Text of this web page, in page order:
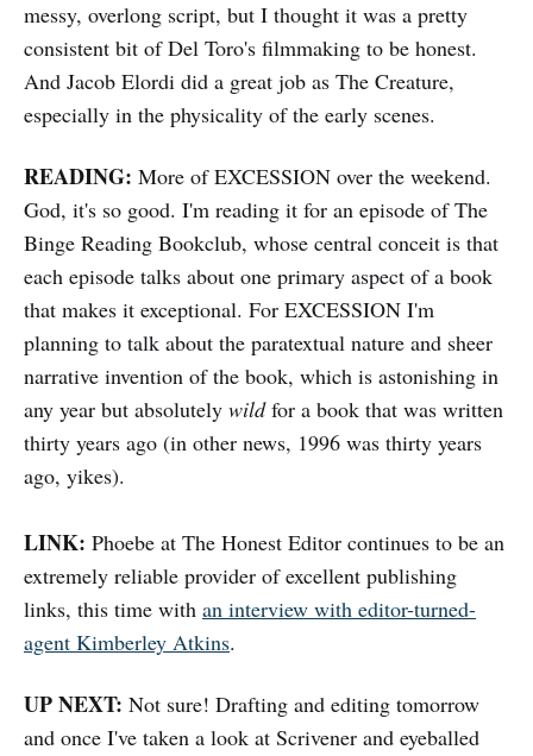
messy, overlong script, but I thought it was a pretty
consistent bit of Del Toro's filmmaking to be honest.
And Jacob Elordi did a great job as The Creature,
especially in the physicality of the early scenes.
READING: More of EXCESSION over the weekend.
God, it's so good. I'm reading it for an episode of The
Binge Reading Bookclub, whose central conceit is that
each episode talks about one primary aspect of a book
that makes it exceptional. For EXCESSION I'm
planning to talk about the paratextual nature and sheer
narrative invention of the book, which is astonishing in
any year but absolutely wildfor a book that was written
thirty years ago (in other news, 1996 was thirty years
ago, yikes).
LINK: Phoebe at The Honest Editor continues to be an
extremely reliable provider of excellent publishing
links, this time with an interview with editor-turned-
agent Kimberley Atkins.
UP NEXT: Not sure! Drafting and editing tomorrow
and once I've taken a look at Scrivener and eyeballed